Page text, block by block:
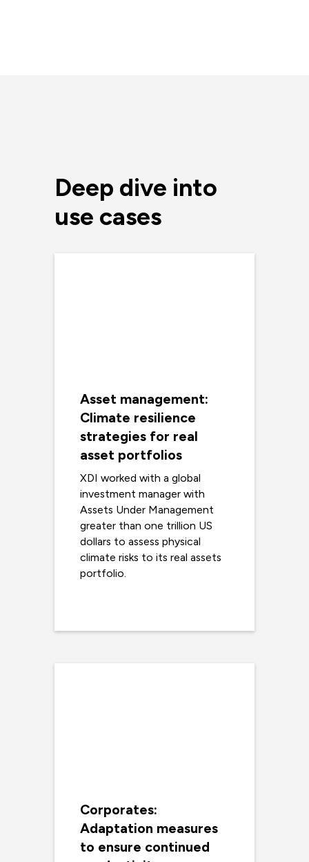
Deep dive into
use cases
Asset management:
Climate resilience
strategies for real
asset portfolios
XDI worked with a global
investment manager with
Assets Under Management
greater than one trillion US
dollars to assess physical
climate risks to its real assets
portfolio.
Corporates:
Adaptation measures
to ensure continued